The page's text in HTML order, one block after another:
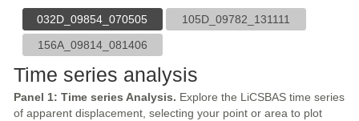
032D_09854_070505
105D_09782_131111
156A_09814_081406
Time series analysis
Panel 1: Time series Analysis. Explore the LiCSBAS time series
of apparent displacement, selecting your point or area to plot